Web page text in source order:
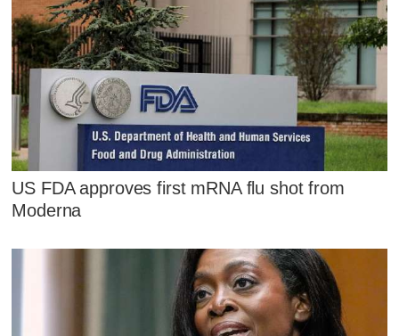
US FDA approves first mRNA flu shot from
Moderna